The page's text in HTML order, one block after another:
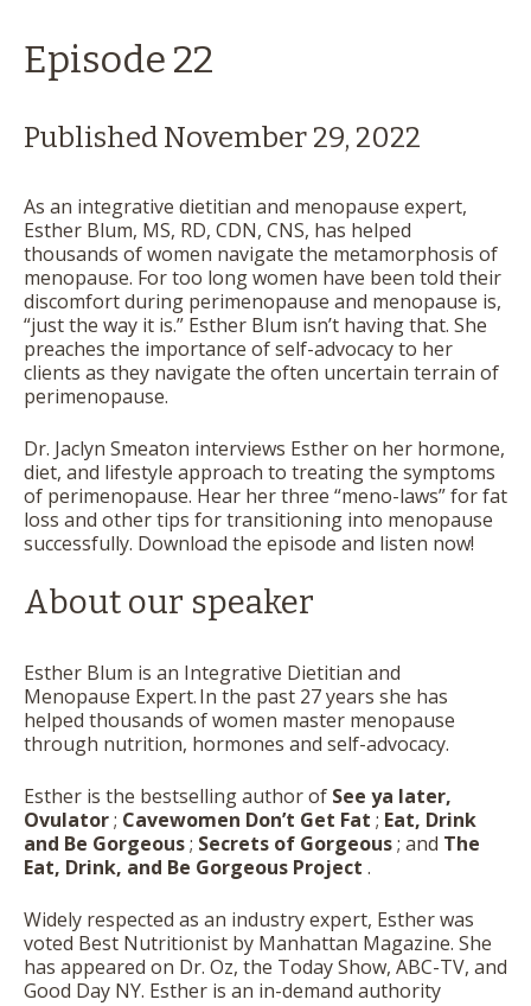
Episode 22
Published November 29, 2022
As an integrative dietitian and menopause expert,
Esther Blum, MS, RD, CDN, CNS, has helped
thousands of women navigate the metamorphosis of
menopause. For too long women have been told their
discomfort during perimenopause and menopause is,
“just the way it is.” Esther Blum isn’t having that. She
preaches the importance of self-advocacy to her
clients as they navigate the often uncertain terrain of
perimenopause.
Dr. Jaclyn Smeaton interviews Esther on her hormone,
diet, and lifestyle approach to treating the symptoms
of perimenopause. Hear her three “meno-laws” for fat
loss and other tips for transitioning into menopause
successfully. Download the episode and listen now!
About our speaker
Esther Blum is an Integrative Dietitian and
Menopause Expert. In the past 27 years she has
helped thousands of women master menopause
through nutrition, hormones and self-advocacy.
Esther is the bestselling author of See ya later,
Ovulator; Cavewomen Don’t Get Fat ; Eat, Drink
and Be Gorgeous; Secrets of Gorgeous; and The
Eat, Drink, and Be Gorgeous Project .
Widely respected as an industry expert, Esther was
voted Best Nutritionist by Manhattan Magazine. She
has appeared on Dr. Oz, the Today Show, ABC-TV, and
Good Day NY. Esther is an in-demand authority